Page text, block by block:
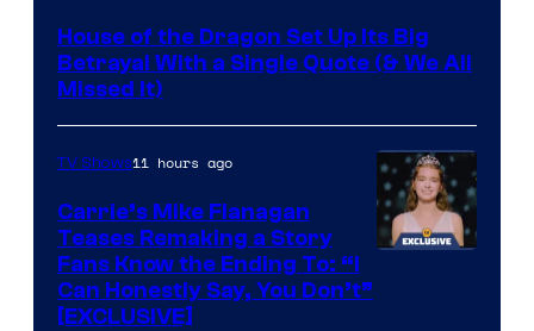
Ollie
Upton/HBO
House of the Dragon Set Up Its Big
Betrayal With a Single Quote (& We All
Missed It)
TV Shows11 hours ago
Carrie’s Mike Flanagan
Teases Remaking a Story
Fans Know the Ending To: “I
Can Honestly Say, You Don’t”
[EXCLUSIVE]